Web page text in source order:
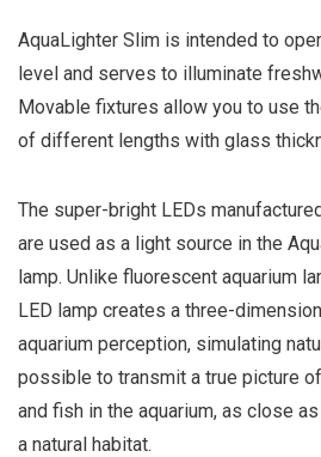
AquaLighter Slim is intended to
level and serves to illuminate
Movable fixtures allow you to use
of different lengths with glass
The super-bright LEDs
are used as a light source in the
lamp. Unlike fluorescent aquarium
LED lamp creates a three-
aquarium perception, simulating
possible to transmit a true picture
and fish in the aquarium, as close
a natural habitat.